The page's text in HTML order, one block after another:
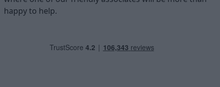
happy to help.